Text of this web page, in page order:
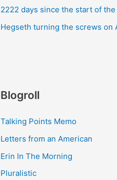
2222 days since the start of
Hegseth turning the screws on
Blogroll
Talking Points Memo
Letters from an American
Erin In The Morning
Pluralistic